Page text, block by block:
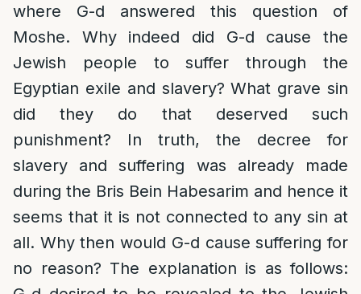
where G-d answered this question of
Moshe. Why indeed did G-d cause the
Jewish people to suffer through the
Egyptian exile and slavery? What grave sin
did they do that deserved such
punishment? In truth, the decree for
slavery and suffering was already made
during the Bris Bein Habesarim and hence it
seems that it is not connected to any sin at
all. Why then would G-d cause suffering for
no reason? The explanation is as follows: